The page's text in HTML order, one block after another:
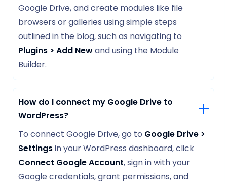
Google Drive, and create modules like file
browsers or galleries using simple steps
outlined in the blog, such as navigating to
Plugins > Add Newand using the Module
Builder.
How do I connect my Google Drive to
WordPress?
To connect Google Drive, go to Google Drive >
Settingsin your WordPress dashboard, click
Connect Google Account, sign in with your
Google credentials, grant permissions, and